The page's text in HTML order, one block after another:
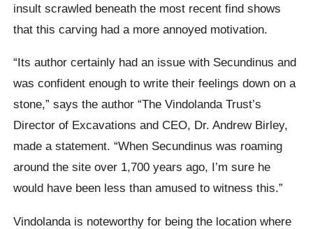
insult scrawled beneath the most recent find shows
that this carving had a more annoyed motivation.
“Its author certainly had an issue with Secundinus and
was confident enough to write their feelings down on a
stone,” says the author “The Vindolanda Trust’s
Director of Excavations and CEO, Dr. Andrew Birley,
made a statement. “When Secundinus was roaming
around the site over 1,700 years ago, I’m sure he
would have been less than amused to witness this.”
Vindolanda is noteworthy for being the location where